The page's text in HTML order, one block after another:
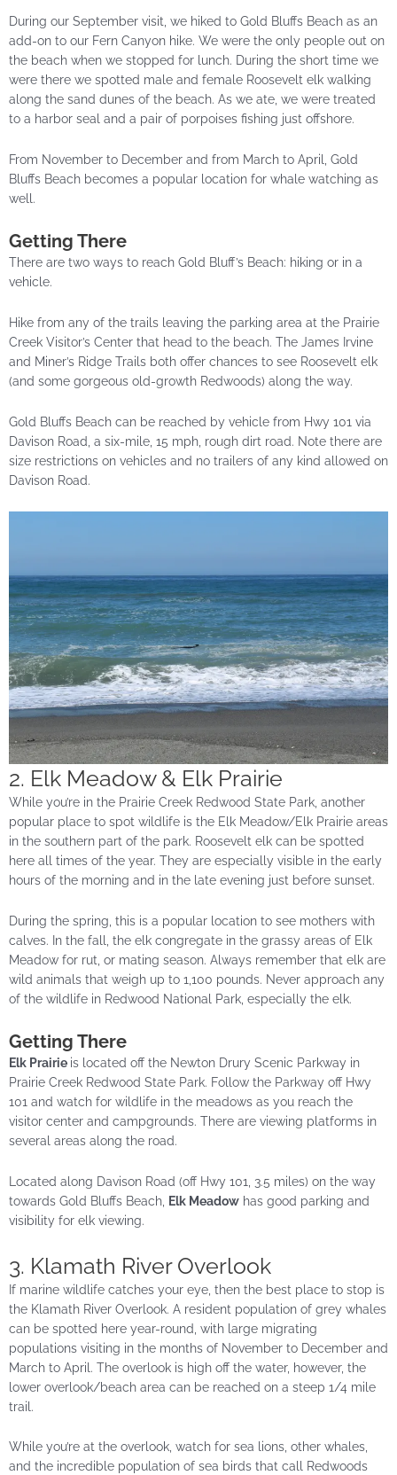
During our September visit, we hiked to Gold Bluffs Beach as an
add-on to our Fern Canyon hike. We were the only people out on
the beach when we stopped for lunch. During the short time we
were there we spotted male and female Roosevelt elk walking
along the sand dunes of the beach. As we ate, we were treated
to a harbor seal and a pair of porpoises fishing just offshore.
From November to December and from March to April, Gold
Bluffs Beach becomes a popular location for whale watching as
well.
Getting There
There are two ways to reach Gold Bluff’s Beach: hiking or in a
vehicle.
Hike from any of the trails leaving the parking area at the Prairie
Creek Visitor’s Center that head to the beach. The James Irvine
and Miner’s Ridge Trails both offer chances to see Roosevelt elk
(and some gorgeous old-growth Redwoods) along the way.
Gold Bluffs Beach can be reached by vehicle from Hwy 101 via
Davison Road, a six-mile, 15 mph, rough dirt road. Note there are
size restrictions on vehicles and no trailers of any kind allowed on
Davison Road.
2. Elk Meadow & Elk Prairie
While you’re in the Prairie Creek Redwood State Park, another
popular place to spot wildlife is the Elk Meadow/Elk Prairie areas
in the southern part of the park. Roosevelt elk can be spotted
here all times of the year. They are especially visible in the early
hours of the morning and in the late evening just before sunset.
During the spring, this is a popular location to see mothers with
calves. In the fall, the elk congregate in the grassy areas of Elk
Meadow for rut , or mating season. Always remember that elk are
wild animals that weigh up to 1,100 pounds. Never approach any
of the wildlife in Redwood National Park, especially the elk.
Getting There
Elk Prairie is located off the Newton Drury Scenic Parkway in
Prairie Creek Redwood State Park. Follow the Parkway off Hwy
101 and watch for wildlife in the meadows as you reach the
visitor center and campgrounds. There are viewing platforms in
several areas along the road.
Located along Davison Road (off Hwy 101, 3.5 miles) on the way
towards Gold Bluffs Beach, Elk Meadow has good parking and
visibility for elk viewing.
3. Klamath River Overlook
If marine wildlife catches your eye, then the best place to stop is
the Klamath River Overlook. A resident population of grey whales
can be spotted here year-round, with large migrating
populations visiting in the months of November to December and
March to April. The overlook is high off the water, however, the
lower overlook/beach area can be reached on a steep 1/4 mile
trail.
While you’re at the overlook, watch for sea lions, other whales,
and the incredible population of sea birds that call Redwoods